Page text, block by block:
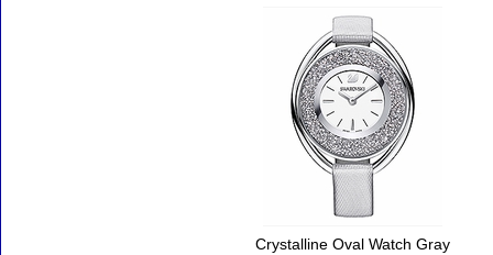
Crystalline Oval Watch Gray